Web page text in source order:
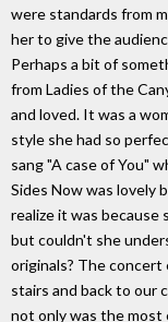
were standards from
her to give the
Perhaps a bit of
from Ladies of the
and loved. It was a
style she had so
sang "A case of You"
Sides Now was lovely
realize it was because
but couldn't she
originals? The concert
stairs and back to our
not only was the most